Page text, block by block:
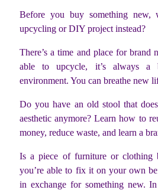
Before you buy something
upcycling or DIY project instead?
There’s a time and place for brand
able to upcycle, it’s always a
environment. You can breathe new
Do you have an old stool that
aesthetic anymore? Learn how to
money, reduce waste, and learn a
Is a piece of furniture or clothing
you’re able to fix it on your own
in exchange for something new.